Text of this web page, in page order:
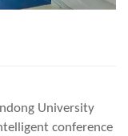
University
conference